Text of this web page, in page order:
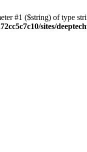
#1 ($string) of type
sites/